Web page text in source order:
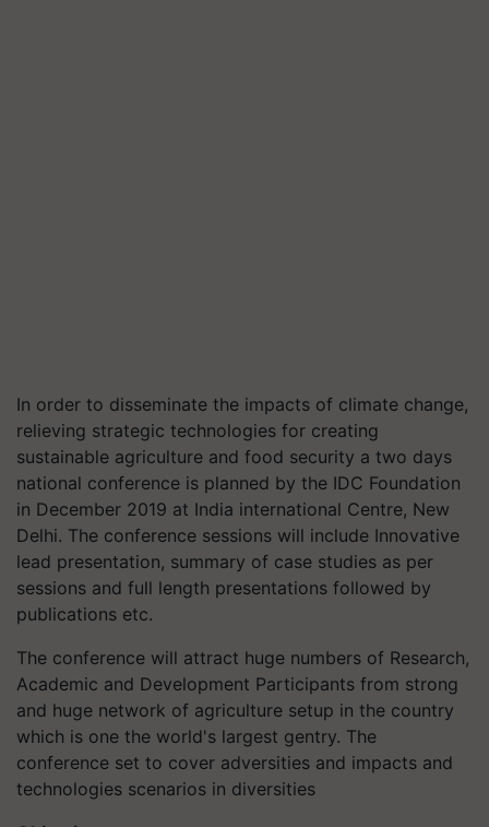
In order to disseminate the impacts of climate change,
relieving strategic technologies for creating
sustainable agriculture and food security a two days
national conference is planned by the IDC Foundation
in December 2019 at India international Centre, New
Delhi. The conference sessions will include Innovative
lead presentation, summary of case studies as per
sessions and full length presentations followed by
publications etc.
The conference will attract huge numbers of Research,
Academic and Development Participants from strong
and huge network of agriculture setup in the country
which is one the world's largest gentry. The
conference set to cover adversities and impacts and
technologies scenarios in diversities